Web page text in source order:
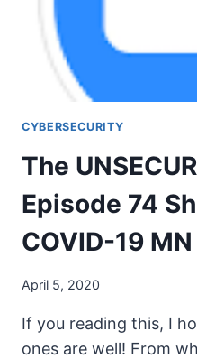
HOPE
CYBERSECURITY
The
Episode 74
COVID-19
April 5, 2020
If you reading this, I
ones are well! From